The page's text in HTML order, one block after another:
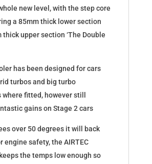
new level, with the step core
a 85mm thick lower section
thick upper section ‘The Double
has been designed for cars
turbos and big turbo
fitted, however still
gains on Stage 2 cars
over 50 degrees it will back
engine safety, the AIRTEC
the temps low enough so